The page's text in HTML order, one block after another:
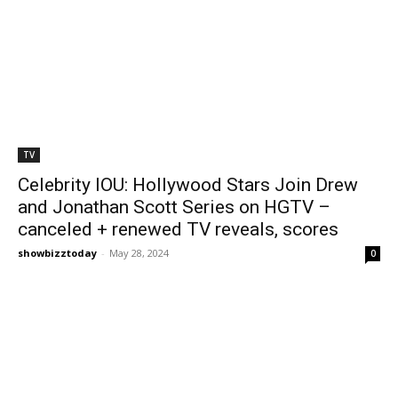
TV
Celebrity IOU: Hollywood Stars Join Drew
and Jonathan Scott Series on HGTV –
canceled + renewed TV reveals, scores
showbizztoday - May 28, 2024 0